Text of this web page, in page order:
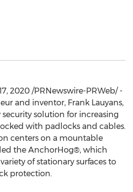
2020 /PRNewswire-PRWeb/ -
and inventor, Frank Lauyans,
solution for increasing
with padlocks and cables.
centers on a mountable
the AnchorHog®, which
of stationary surfaces to
protection.